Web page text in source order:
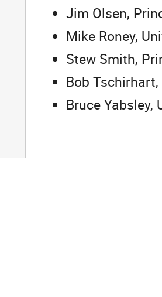
Jim Olsen,
Mike Roney,
Stew Smith,
Bob
Bruce Yabsley,